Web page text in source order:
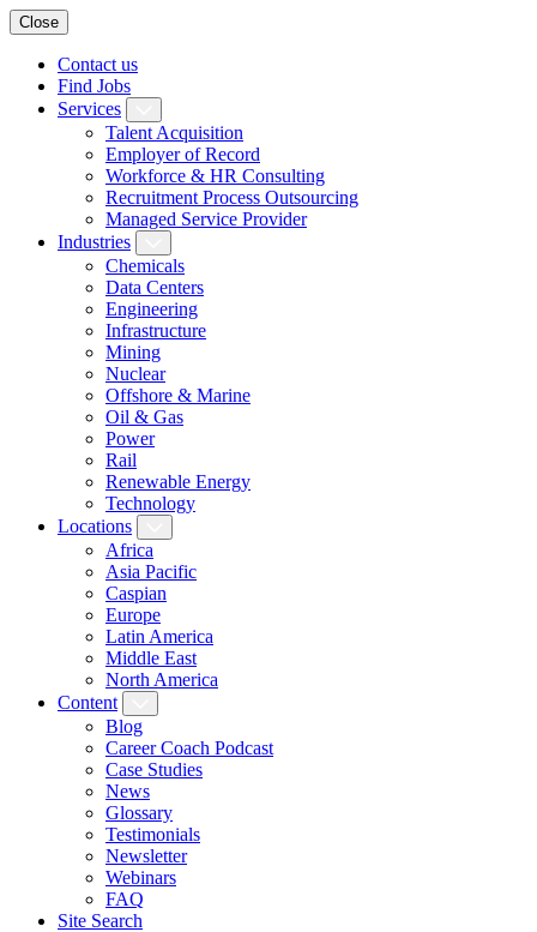
Close
Contact us
Find Jobs
Services
Talent Acquisition
Employer of Record
Workforce & HR Consulting
Recruitment Process Outsourcing
Managed Service Provider
Industries
Chemicals
Data Centers
Engineering
Infrastructure
Mining
Nuclear
Offshore & Marine
Oil & Gas
Power
Rail
Renewable Energy
Technology
Locations
Africa
Asia Pacific
Caspian
Europe
Latin America
Middle East
North America
Content
Blog
Career Coach Podcast
Case Studies
News
Glossary
Testimonials
Newsletter
Webinars
FAQ
Site Search